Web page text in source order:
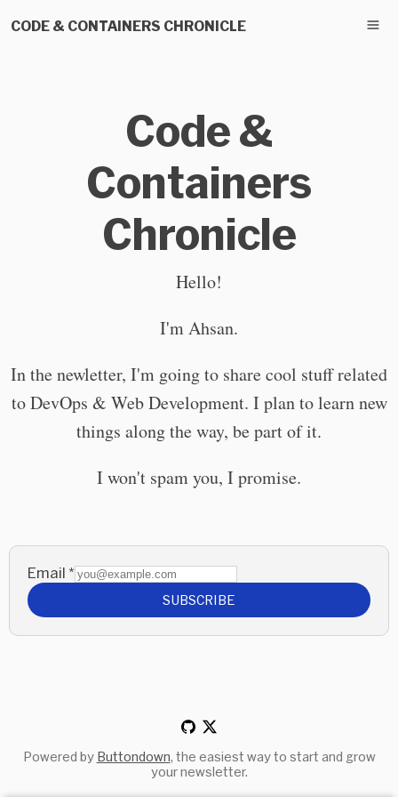
CODE & CONTAINERS CHRONICLE
Code &
Containers
Chronicle
Hello!
I'm Ahsan.
In the newletter, I'm going to share cool stuff related
to DevOps & Web Development. I plan to learn new
things along the way, be part of it.
I won't spam you, I promise.
Email *
SUBSCRIBE
Powered by Buttondown, the easiest way to start and grow
your newsletter.